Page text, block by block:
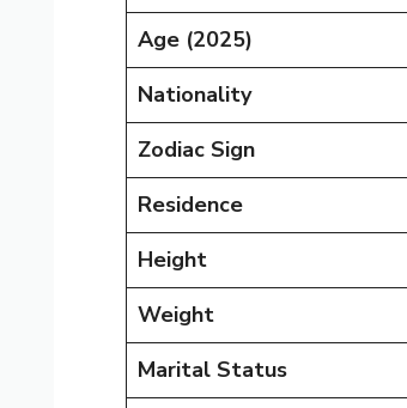
Age (2025)
Nationality
Zodiac Sign
Residence
Height
Weight
Marital Status